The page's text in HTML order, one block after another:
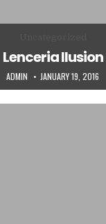
Lenceria Ilusion
AUTHOR:
ADMIN PUBLISHED DATE:
JANUARY 19, 2016